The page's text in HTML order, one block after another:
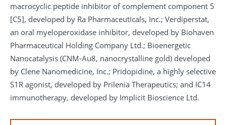
macrocyclic peptide inhibitor of complement component 5
[C5], developed by Ra Pharmaceuticals, Inc.; Verdiperstat,
an oral myeloperoxidase inhibitor, developed by Biohaven
Pharmaceutical Holding Company Ltd.; Bioenergetic
Nanocatalysis (CNM-Au8, nanocrystalline gold) developed
by Clene Nanomedicine, Inc.; Pridopidine, a highly selective
S1R agonist, developed by Prilenia Therapeutics; and IC14
immunotherapy, developed by Implicit Bioscience Ltd.